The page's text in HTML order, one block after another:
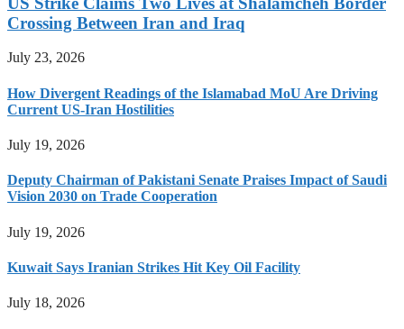
Crossing Between Iran and Iraq
July 23, 2026
How Divergent Readings of the Islamabad MoU Are Driving
Current US-Iran Hostilities
July 19, 2026
Deputy Chairman of Pakistani Senate Praises Impact of Saudi
Vision 2030 on Trade Cooperation
July 19, 2026
Kuwait Says Iranian Strikes Hit Key Oil Facility
July 18, 2026